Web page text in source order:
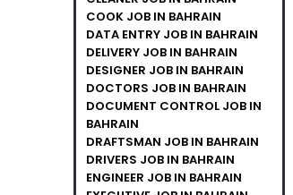
COOK JOB IN BAHRAIN
DATA ENTRY JOB IN BAHRAIN
DELIVERY JOB IN BAHRAIN
DESIGNER JOB IN BAHRAIN
DOCTORS JOB IN BAHRAIN
DOCUMENT CONTROL JOB IN
BAHRAIN
DRAFTSMAN JOB IN BAHRAIN
DRIVERS JOB IN BAHRAIN
ENGINEER JOB IN BAHRAIN